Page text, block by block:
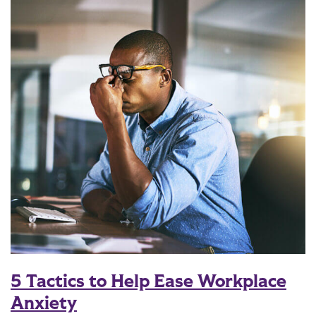
5 Tactics to Help Ease Workplace
Anxiety